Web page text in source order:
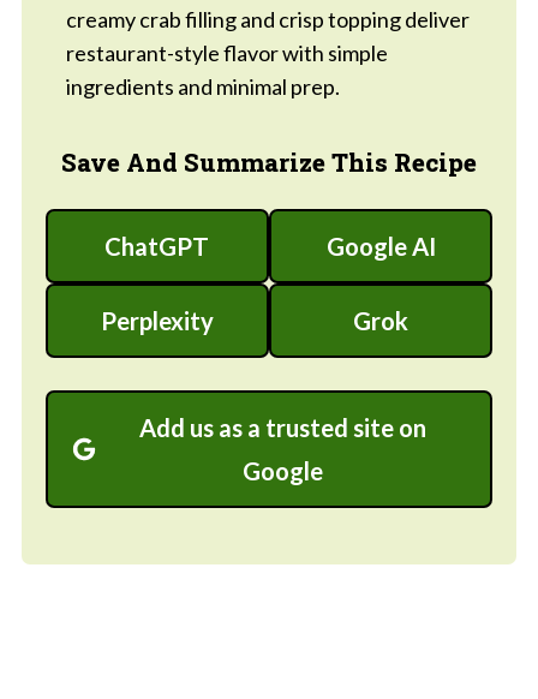
creamy crab filling and crisp topping deliver
restaurant-style flavor with simple
ingredients and minimal prep.
Save And Summarize This Recipe
ChatGPT Google AI
Perplexity Grok
Add us as a trusted site on
Google